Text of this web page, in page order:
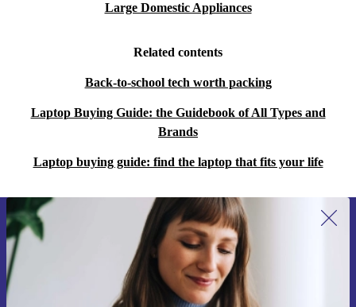
Large Domestic Appliances
Related contents
Back-to-school tech worth packing
Laptop Buying Guide: the Guidebook of All Types and
Brands
Laptop buying guide: find the laptop that fits your life
Sign up for our newsletter for the first
time and save 15€!
Never miss an offer again.